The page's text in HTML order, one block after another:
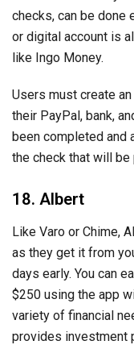
checks, can be done
or digital account is
like Ingo Money.
Users must create
their PayPal, bank,
been completed and
the check that will be
18. Albert
Like Varo or Chime,
as they get it from
days early. You can
$250 using the app
variety of financial
provides investment